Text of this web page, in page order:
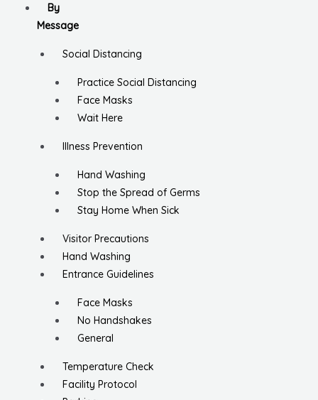
By
Message
Social Distancing
Practice Social Distancing
Face Masks
Wait Here
Illness Prevention
Hand Washing
Stop the Spread of Germs
Stay Home When Sick
Visitor Precautions
Hand Washing
Entrance Guidelines
Face Masks
No Handshakes
General
Temperature Check
Facility Protocol